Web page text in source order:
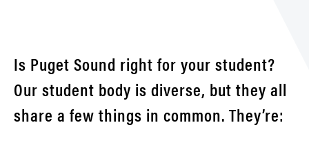
Is Puget Sound right for your student?
Our student body is diverse, but they all
share a few things in common. They’re: